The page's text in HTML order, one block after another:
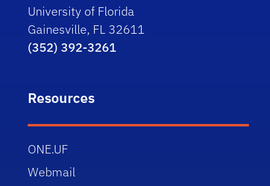
University of Florida
Gainesville, FL 32611
(352) 392-3261
Resources
ONE.UF
Webmail